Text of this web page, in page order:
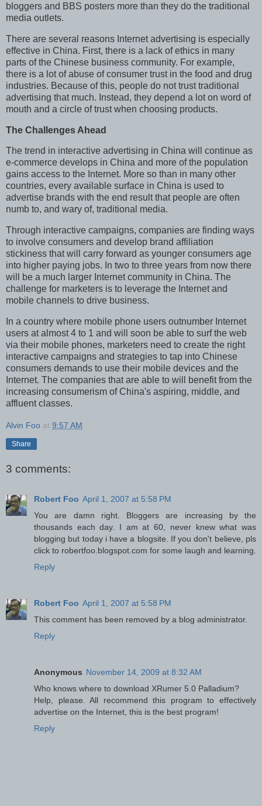
bloggers and BBS posters more than they do the traditional
media outlets.
There are several reasons Internet advertising is especially
effective in China. First, there is a lack of ethics in many
parts of the Chinese business community. For example,
there is a lot of abuse of consumer trust in the food and drug
industries. Because of this, people do not trust traditional
advertising that much. Instead, they depend a lot on word of
mouth and a circle of trust when choosing products.
The Challenges Ahead
The trend in interactive advertising in China will continue as
e-commerce develops in China and more of the population
gains access to the Internet. More so than in many other
countries, every available surface in China is used to
advertise brands with the end result that people are often
numb to, and wary of, traditional media.
Through interactive campaigns, companies are finding ways
to involve consumers and develop brand affiliation
stickiness that will carry forward as younger consumers age
into higher paying jobs. In two to three years from now there
will be a much larger Internet community in China. The
challenge for marketers is to leverage the Internet and
mobile channels to drive business.
In a country where mobile phone users outnumber Internet
users at almost 4 to 1 and will soon be able to surf the web
via their mobile phones, marketers need to create the right
interactive campaigns and strategies to tap into Chinese
consumers demands to use their mobile devices and the
Internet. The companies that are able to will benefit from the
increasing consumerism of China's aspiring, middle, and
affluent classes.
Alvin Foo at 9:57 AM
Share
3 comments:
Robert Foo April 1, 2007 at 5:58 PM
You are damn right. Bloggers are increasing by the
thousands each day. I am at 60, never knew what was
blogging but today i have a blogsite. If you don't believe, pls
click to robertfoo.blogspot.com for some laugh and learning.
Reply
Robert Foo April 1, 2007 at 5:58 PM
This comment has been removed by a blog administrator.
Reply
Anonymous November 14, 2009 at 8:32 AM
Who knows where to download XRumer 5.0 Palladium?
Help, please. All recommend this program to effectively
advertise on the Internet, this is the best program!
Reply